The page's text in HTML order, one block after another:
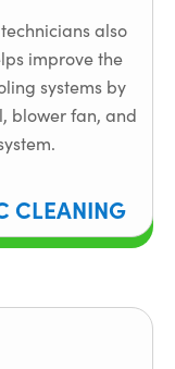
also
improve the
systems by
blower fan, and
CLEANING